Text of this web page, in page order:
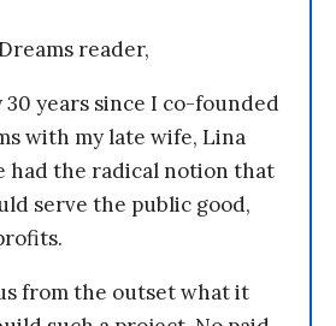
reader,
30 years since I co-founded
with my late wife, Lina
had the radical notion that
serve the public good,
from the outset what it